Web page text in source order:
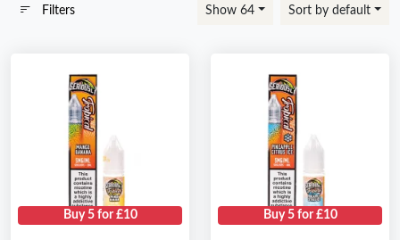
Filters Show 64 Sort by default
Buy 5 for £10 Buy 5 for £10